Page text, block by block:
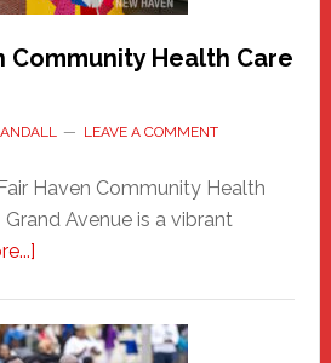
Community Health Care
LEAVE A COMMENT
Haven Community Health
Avenue is a vibrant
about
Haven